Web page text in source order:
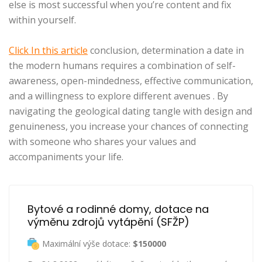
else is most successful when you’re content and fix
within yourself.
Click In this article conclusion, determination a date in
the modern humans requires a combination of self-
awareness, open-mindedness, effective communication,
and a willingness to explore different avenues . By
navigating the geological dating tangle with design and
genuineness, you increase your chances of connecting
with someone who shares your values and
accompaniments your life.
Bytové a rodinné domy, dotace na
výměnu zdrojů vytápění (SFŽP)
Maximální výše dotace: $150000